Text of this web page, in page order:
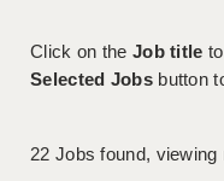
Click on the Job title
Selected Jobsbutton
22 Jobs found, viewing